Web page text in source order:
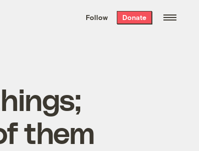
the week’s best
. Delivered free every
Follow Donate
them